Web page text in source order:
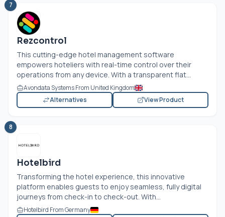
7
Rezcontrol
This cutting-edge hotel management software
empowers hoteliers with real-time control over their
operations from any device. With a transparent flat...
Avondata Systems From United Kingdom
Alternatives
View Product
8
Hotelbird
Transforming the hotel experience, this innovative
platform enables guests to enjoy seamless, fully digital
journeys from check-in to check-out. With...
Hotelbird From Germany